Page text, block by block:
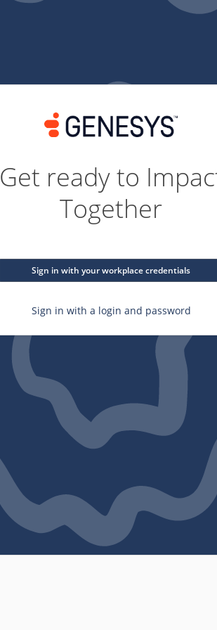
Get ready to
Together
Sign in with your workplace credentials
Sign in with a login and password